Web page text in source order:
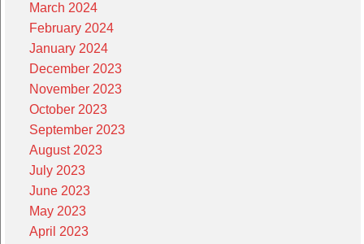
March 2024
February 2024
January 2024
December 2023
November 2023
October 2023
September 2023
August 2023
July 2023
June 2023
May 2023
April 2023